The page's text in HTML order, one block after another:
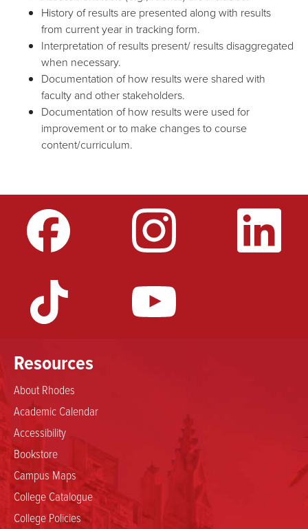
History of results are presented along with results
from current year in tracking form.
Interpretation of results present/ results disaggregated
when necessary.
Documentation of how results were shared with
faculty and other stakeholders.
Documentation of how results were used for
improvement or to make changes to course
content/curriculum.
Resources
About Rhodes
Academic Calendar
Accessibility
Bookstore
Campus Maps
College Catalogue
College Policies